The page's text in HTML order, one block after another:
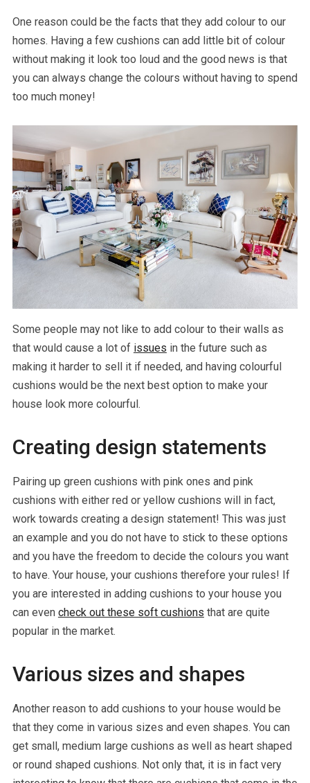
One reason could be the facts that they add colour to our
homes. Having a few cushions can add little bit of colour
without making it look too loud and the good news is that
you can always change the colours without having to spend
too much money!
Some people may not like to add colour to their walls as
that would cause a lot of issues in the future such as
making it harder to sell it if needed, and having colourful
cushions would be the next best option to make your
house look more colourful.
Creating design statements
Pairing up green cushions with pink ones and pink
cushions with either red or yellow cushions will in fact,
work towards creating a design statement! This was just
an example and you do not have to stick to these options
and you have the freedom to decide the colours you want
to have. Your house, your cushions therefore your rules! If
you are interested in adding cushions to your house you
can even check out these soft cushions that are quite
popular in the market.
Various sizes and shapes
Another reason to add cushions to your house would be
that they come in various sizes and even shapes. You can
get small, medium large cushions as well as heart shaped
or round shaped cushions. Not only that, it is in fact very